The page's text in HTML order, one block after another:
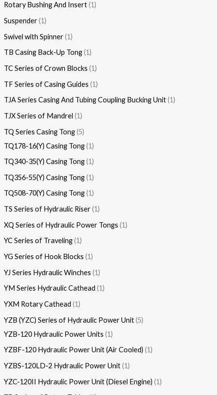
Rotary Bushing And Insert 1
Suspender 1
Swivel with Spinner 1
TB Casing Back-Up Tong 1
TC Series of Crown Blocks 1
TF Series of Casing Guides 1
TJA Series Casing And Tubing Coupling Bucking Unit 1
TJX Series of Mandrel 1
TQ Series Casing Tong 5
TQ178-16(Y) Casing Tong 1
TQ340-35(Y) Casing Tong 1
TQ356-55(Y) Casing Tong 1
TQ508-70(Y) Casing Tong 1
TS Series of Hydraulic Riser 1
XQ Series of Hydraulic Power Tongs 1
YC Series of Traveling 1
YG Series of Hook Blocks 1
YJ Series Hydraulic Winches 1
YM Series Hydraulic Cathead 1
YXM Rotary Cathead 1
YZB (YZC) Series of Hydraulic Power Unit 5
YZB-120 Hydraulic Power Units 1
YZBF-120 Hydraulic Power Unit (Air Cooled) 1
YZBS-120LD-2 Hydraulic Power Unit 1
YZC-120II Hydraulic Power Unit (Diesel Engine) 1